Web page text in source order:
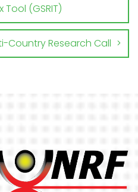
(GSRIT)
Country Research Call